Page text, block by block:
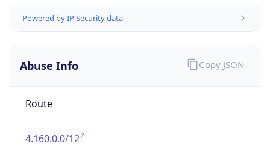
Powered by IP Security data
Abuse Info
Route
4.160.0.0/12
Copy JSON